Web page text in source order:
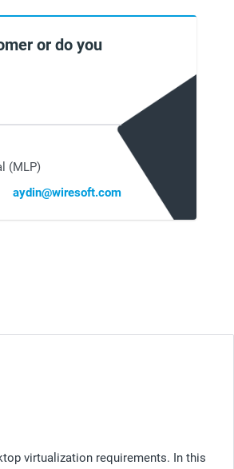
or do you
(MLP)
aydin@wiresoft.com
virtualization requirements. In this